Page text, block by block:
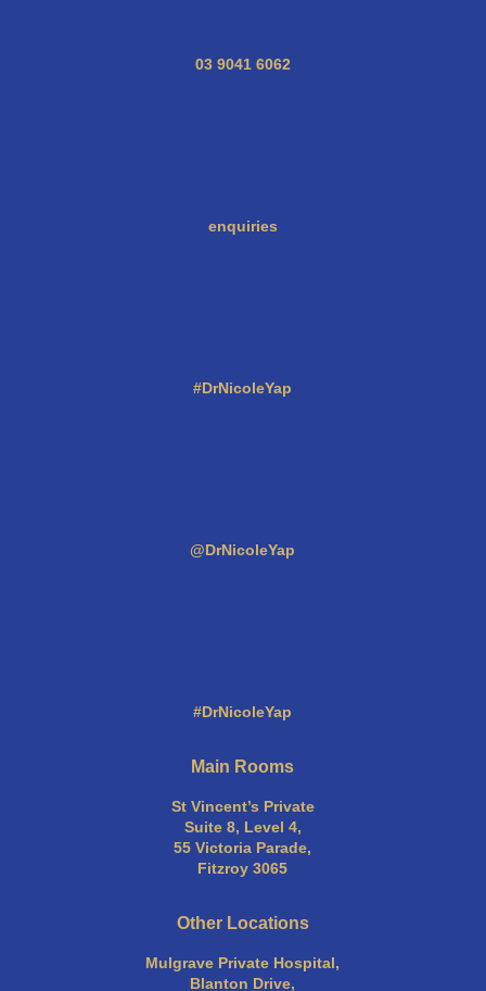
03 9041 6062
enquiries
#DrNicoleYap
@DrNicoleYap
#DrNicoleYap
Main Rooms
St Vincent’s Private
Suite 8, Level 4,
55 Victoria Parade,
Fitzroy 3065
Other Locations
Mulgrave Private Hospital,
Blanton Drive,